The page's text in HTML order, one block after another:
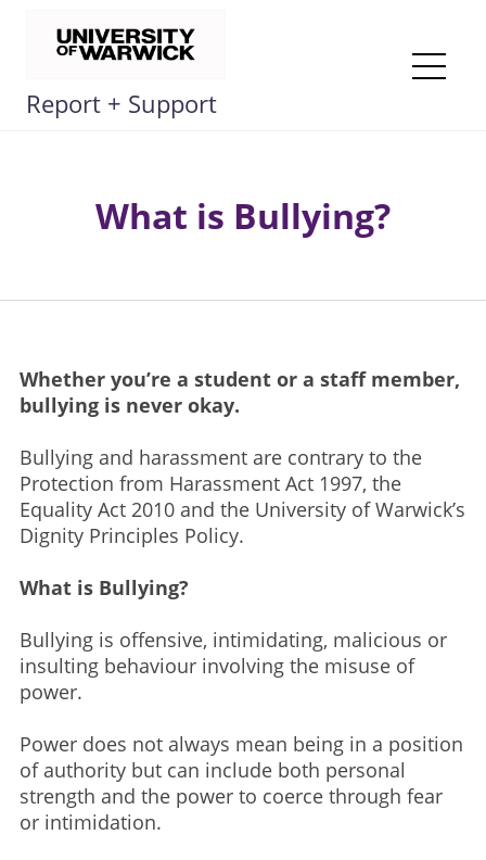
Report + Support
What is Bullying?
Whether you’re a student or a staff member,
bullying is never okay.​
Bullying and harassment are contrary to the
Protection from Harassment Act 1997, the
Equality Act 2010 and the University of Warwick’s
Dignity Principles Policy.
What is Bullying? ​
Bullying is offensive, intimidating, malicious or
insulting behaviour involving the misuse of
power.​
Power does not always mean being in a position
of authority but can include both personal
strength and the power to coerce through fear
or intimidation.​